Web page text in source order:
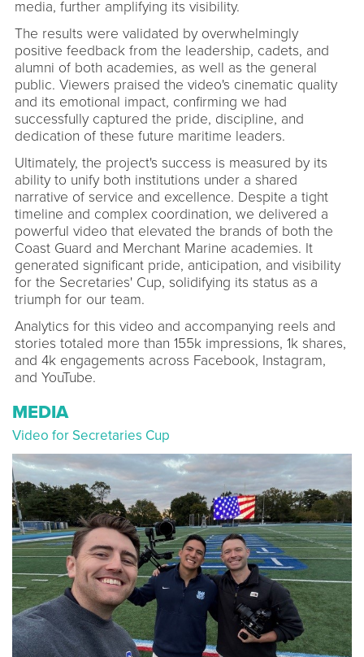
media, further amplifying its visibility.
The results were validated by overwhelmingly
positive feedback from the leadership, cadets, and
alumni of both academies, as well as the general
public. Viewers praised the video's cinematic quality
and its emotional impact, confirming we had
successfully captured the pride, discipline, and
dedication of these future maritime leaders.
Ultimately, the project's success is measured by its
ability to unify both institutions under a shared
narrative of service and excellence. Despite a tight
timeline and complex coordination, we delivered a
powerful video that elevated the brands of both the
Coast Guard and Merchant Marine academies. It
generated significant pride, anticipation, and visibility
for the Secretaries' Cup, solidifying its status as a
triumph for our team.
Analytics for this video and accompanying reels and
stories totaled more than 155k impressions, 1k shares,
and 4k engagements across Facebook, Instagram,
and YouTube.
MEDIA
Video for Secretaries Cup